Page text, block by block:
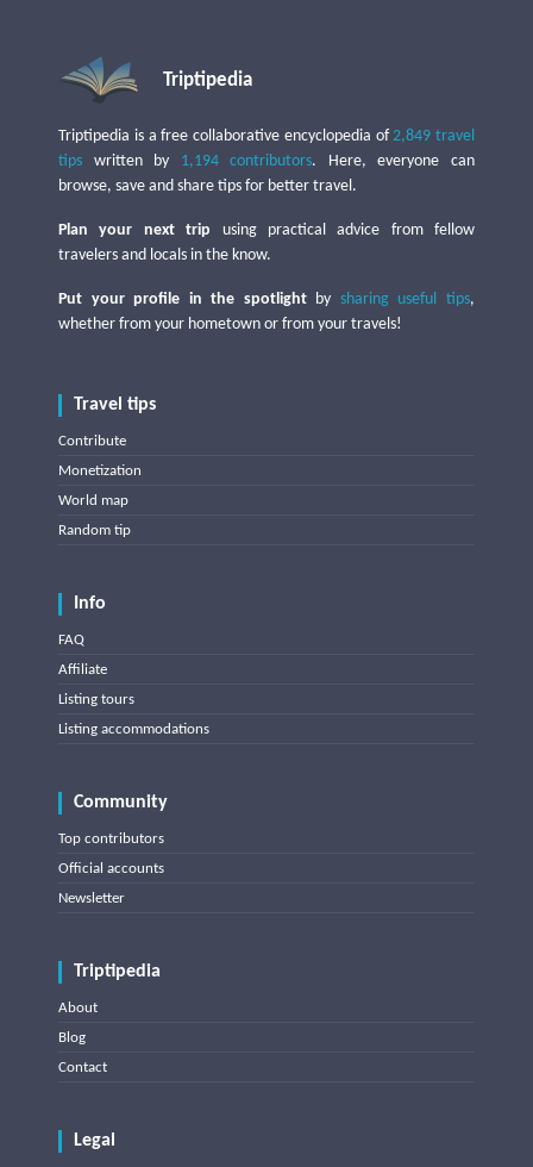
Triptipedia
Triptipedia is a free collaborative encyclopedia of2,849 travel
tips written by 1,194 contributors. Here, everyone can
browse, save and share tips for better travel.
Plan your next trip using practical advice from fellow
travelers and locals in the know.
Put your profile in the spotlightby sharing useful tips,
whether from your hometown or from your travels!
Travel tips
Contribute
Monetization
World map
Random tip
Info
FAQ
Affiliate
Listing tours
Listing accommodations
Community
Top contributors
Official accounts
Newsletter
Triptipedia
About
Blog
Contact
Legal